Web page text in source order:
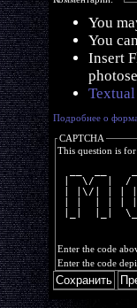
You
You
Insert
Подробнее о
CAPTCHA
This question is
|  \/  |  /
| |\/| | | |
|_|  |_|
Enter the code
Enter the code